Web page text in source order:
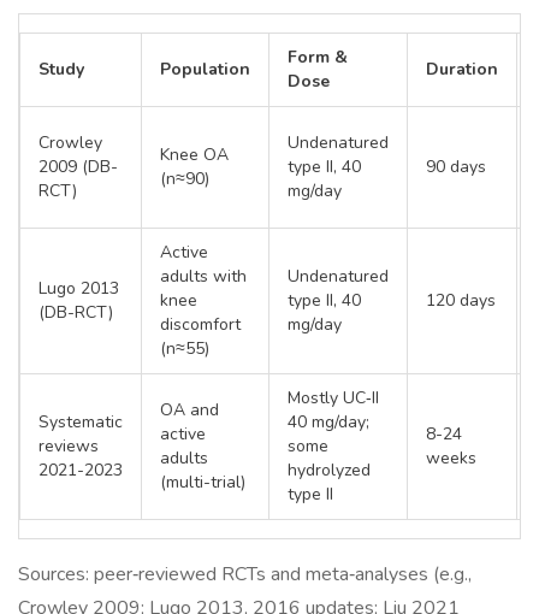
Study Population
Form &
Dose
Duration
Crowley
2009 (DB-
RCT)
Knee OA
(n≈90)
Undenatured
type II, 40
mg/day
90 days
Lugo 2013
(DB-RCT)
Active
adults with
knee
discomfort
(n≈55)
Undenatured
type II, 40
mg/day
120 days
Systematic
reviews
2021-2023
OA and
active
adults
(multi-trial)
Mostly UC‑II
40 mg/day;
some
hydrolyzed
type II
8-24
weeks
Sources: peer‑reviewed RCTs and meta‑analyses (e.g.,
Crowley 2009; Lugo 2013, 2016 updates; Liu 2021